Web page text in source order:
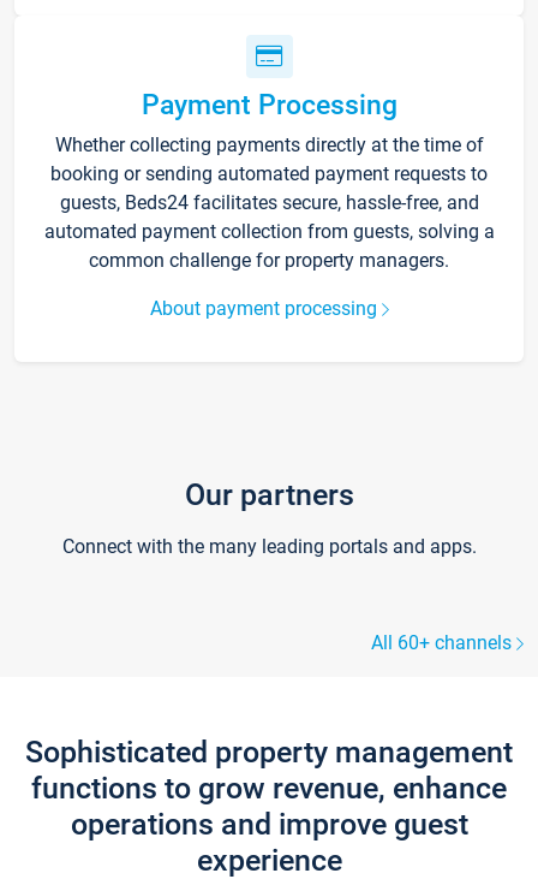
Payment Processing
Whether collecting payments directly at the time of
booking or sending automated payment requests to
guests, Beds24 facilitates secure, hassle-free, and
automated payment collection from guests, solving a
common challenge for property managers.
About payment processing
Our partners
Connect with the many leading portals and apps.
All 60+ channels
Sophisticated property management
functions to grow revenue, enhance
operations and improve guest
experience